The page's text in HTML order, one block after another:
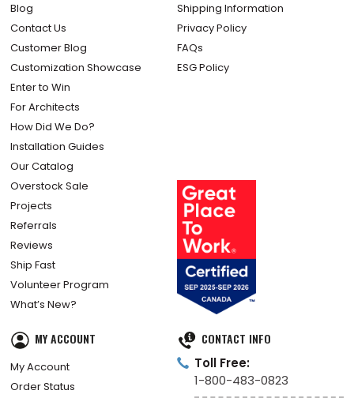
Blog
Contact Us
Customer Blog
Customization Showcase
Enter to Win
For Architects
How Did We Do?
Installation Guides
Our Catalog
Overstock Sale
Projects
Referrals
Reviews
Ship Fast
Volunteer Program
What’s New?
Shipping Information
Privacy Policy
FAQs
ESG Policy
MY ACCOUNT
My Account
Order Status
CONTACT INFO
Toll Free:
1-800-483-0823